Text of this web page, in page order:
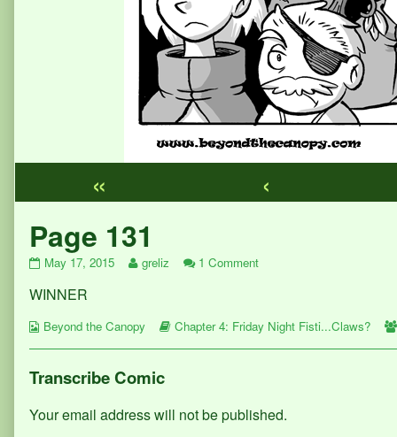
«
‹
Webcomic
Footer
Page 131
Page
published
May 17, 2015
Read
the
Page
131,
greliz 1 Commenton
WINNER
Webcomic
Beyond the Canopy
Webcomic
Chapter 4: Friday Night Fisti...Claws?
Transcribe Comic
Your email address will not be published.